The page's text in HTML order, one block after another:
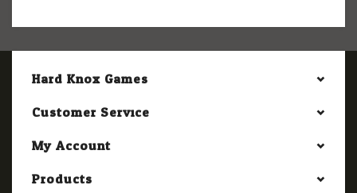
Hard Knox Games
Customer Service
My Account
Products